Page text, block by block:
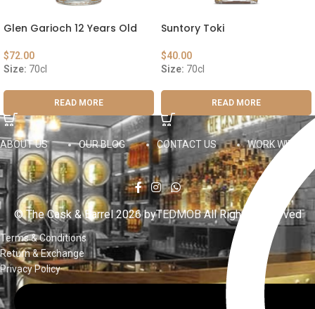
Glen Garioch 12 Years Old
$72.00
Size: 70cl
READ MORE
Suntory Toki
$40.00
Size: 70cl
READ MORE
ABOUT US OUR BLOG CONTACT US WORK WITH US
© The Cask & Barrel 2026 byTEDMOBAll Rights Reserved
Terms & Conditions
Return & Exchange
Privacy Policy